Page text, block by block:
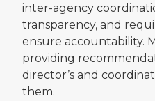
inter-agency
transparency, and
ensure accountability.
providing
director’s and
them.